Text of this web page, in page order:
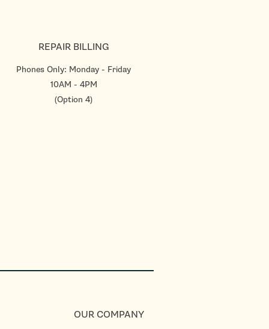
REPAIR BILLING
Phones Only: Monday - Friday
10AM - 4PM
(Option 4)
OUR COMPANY